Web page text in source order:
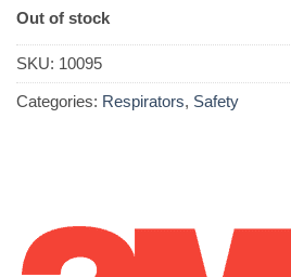
Out of stock
SKU: 10095
Categories: Respirators, Safety